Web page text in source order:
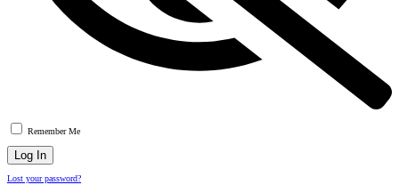
Remember Me
Lost your password?